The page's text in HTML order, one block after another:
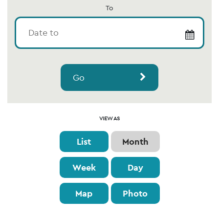
To
Go
Views
Navigation
VIEW AS
List Month
Week Day
Map Photo